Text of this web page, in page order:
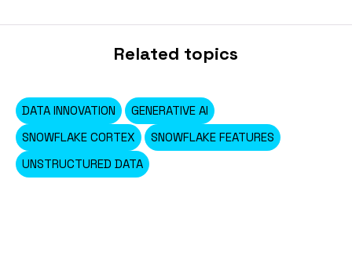
Related topics
DATA INNOVATION
GENERATIVE AI
SNOWFLAKE CORTEX
SNOWFLAKE FEATURES
UNSTRUCTURED DATA